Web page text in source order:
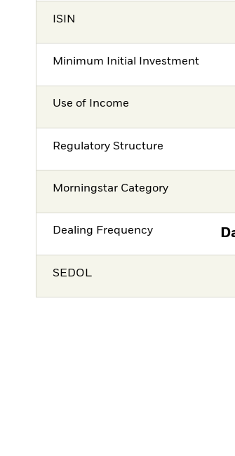
ISIN
Minimum Initial Investment
Use of Income
Regulatory Structure
Morningstar Category
Dealing Frequency
SEDOL